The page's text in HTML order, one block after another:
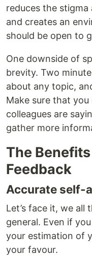
reduces the
and creates an
should be open to
One downside of
brevity. Two
about any topic,
Make sure that
colleagues are
gather more
The
Feedback
Accurate self-
Let’s face it, we all
general. Even if
your estimation of
your favour.